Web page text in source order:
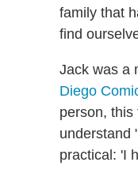
family that
find
Jack was a
Diego
person,
understand
practical: 'I